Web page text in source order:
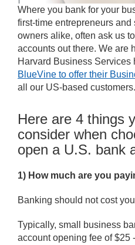
Where you bank for your
first-time entrepreneurs
owners alike, often ask us
accounts out there. We are
Harvard Business Services
BlueVine to offer their
all our US-based customers.
Here are 4 things
consider when
open a U.S. bank
1) How much are you
Banking should not cost
Typically, small business
account opening fee of $25